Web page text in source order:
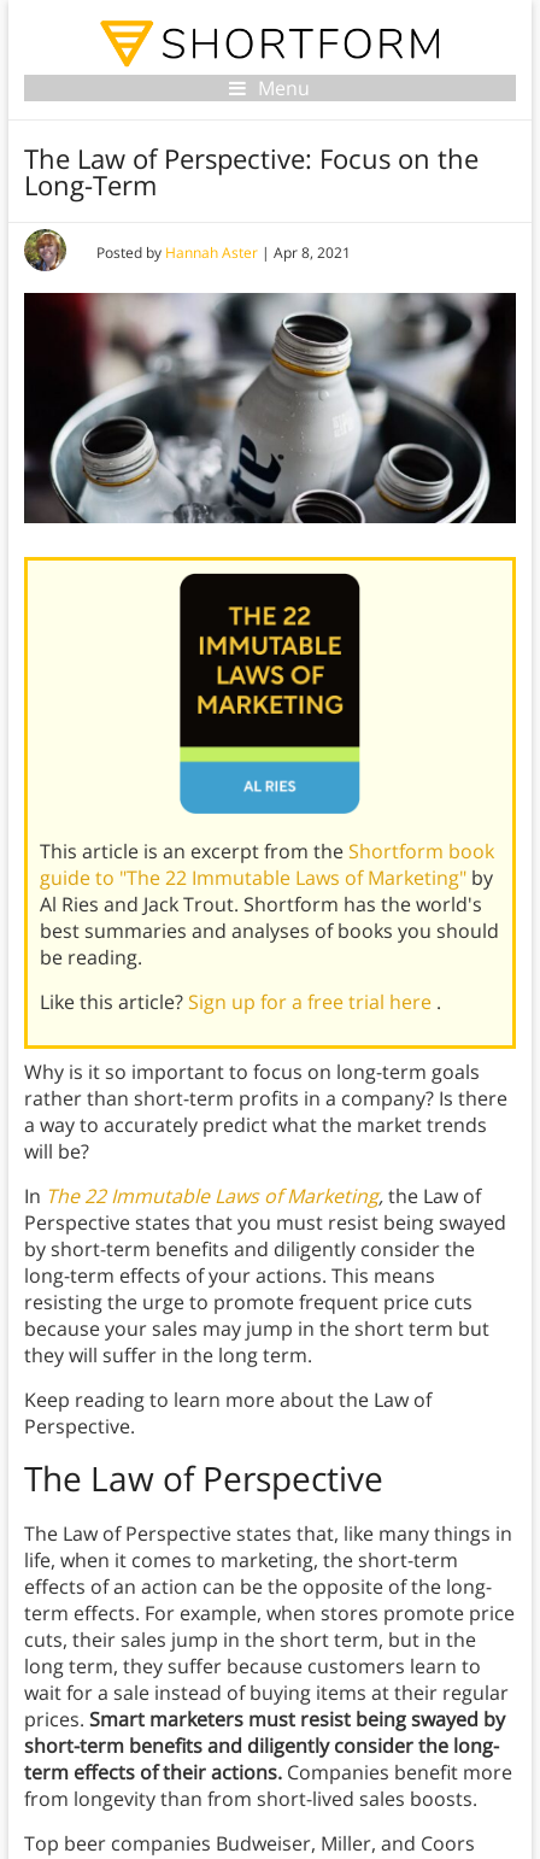
Menu
The Law of Perspective: Focus on the
Long-Term
Posted by Hannah Aster| Apr 8, 2021
This article is an excerpt from theShortform book
guide to "The 22 Immutable Laws of Marketing" by
Al Ries and Jack Trout. Shortform has the world's
best summaries and analyses of books you should
be reading.
Like this article?Sign up for a free trial here .
Why is it so important to focus on long-term goals
rather than short-term profits in a company? Is there
a way to accurately predict what the market trends
will be?
In The 22 Immutable Laws of Marketing,the Law of
Perspective states that you must resist being swayed
by short-term benefits and diligently consider the
long-term effects of your actions. This means
resisting the urge to promote frequent price cuts
because your sales may jump in the short term but
they will suffer in the long term.
Keep reading to learn more about the Law of
Perspective.
The Law of Perspective
The Law of Perspective states that, like many things in
life, when it comes to marketing, the short-term
effects of an action can be the opposite of the long-
term effects. For example, when stores promote price
cuts, their sales jump in the short term, but in the
long term, they suffer because customers learn to
wait for a sale instead of buying items at their regular
prices. Smart marketers must resist being swayed by
short-term benefits and diligently consider the long-
term effects of their actions. Companies benefit more
from longevity than from short-lived sales boosts.
Top beer companies Budweiser, Miller, and Coors